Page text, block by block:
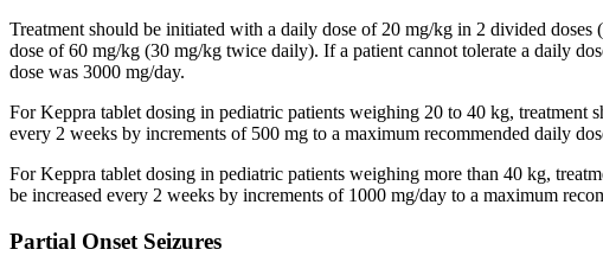
Treatment should be initiated with a daily dose of 20 mg/kg in 2 divided
dose of 60 mg/kg (30 mg/kg twice daily). If a patient cannot tolerate a daily
dose was 3000 mg/day.
For Keppra tablet dosing in pediatric patients weighing 20 to 40 kg,
every 2 weeks by increments of 500 mg to a maximum recommended daily
For Keppra tablet dosing in pediatric patients weighing more than 40 kg,
be increased every 2 weeks by increments of 1000 mg/day to a maximum
Partial Onset Seizures